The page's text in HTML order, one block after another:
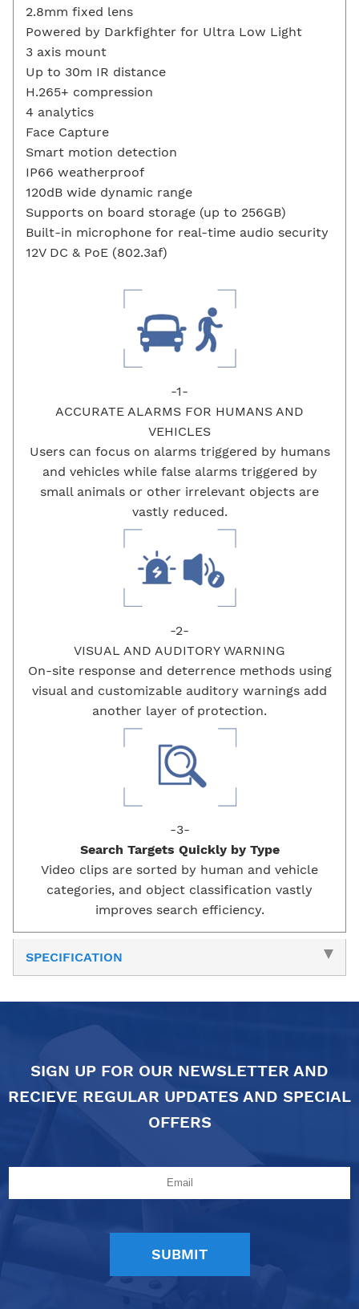
2.8mm fixed lens
Powered by Darkfighter for Ultra Low Light
3 axis mount
Up to 30m IR distance
H.265+ compression
4 analytics
Face Capture
Smart motion detection
IP66 weatherproof
120dB wide dynamic range
Supports on board storage (up to 256GB)
Built-in microphone for real-time audio security
12V DC & PoE (802.3af)
-1-
ACCURATE ALARMS FOR HUMANS AND
VEHICLES
Users can focus on alarms triggered by humans
and vehicles while false alarms triggered by
small animals or other irrelevant objects are
vastly reduced.
-2-
VISUAL AND AUDITORY WARNING
On-site response and deterrence methods using
visual and customizable auditory warnings add
another layer of protection.
-3-
Search Targets Quickly by Type
Video clips are sorted by human and vehicle
categories, and object classification vastly
improves search efficiency.
SPECIFICATION
SIGN UP FOR OUR NEWSLETTER AND
RECIEVE REGULAR UPDATES AND SPECIAL
OFFERS